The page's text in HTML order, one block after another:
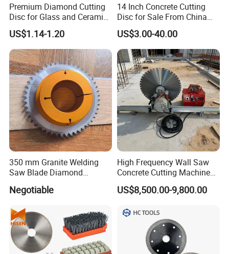
Premium Diamond Cutting
Disc for Glass and Ceramic
Tiles
US$1.14-1.20
14 Inch Concrete Cutting
Disc for Sale From China
Diamond Tools
Manufacturer
US$3.00-40.00
350 mm Granite Welding
Saw Blade Diamond
Tube Floor Processing,
Design and Having Noise
Reduction Performance
Negotiable
High Frequency Wall Saw
Concrete Cutting Machine
for Reinforced Concrete
US$8,500.00-9,800.00